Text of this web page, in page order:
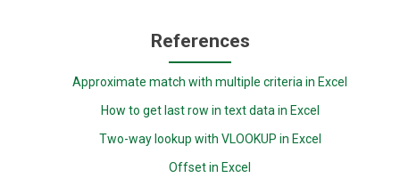
References
Approximate match with multiple criteria in Excel
How to get last row in text data in Excel
Two-way lookup with VLOOKUP in Excel
Offset in Excel